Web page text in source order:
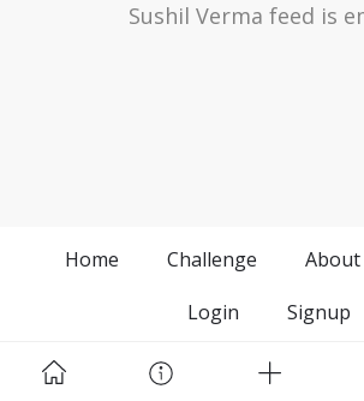
Sushil Verma feed is
Home Challenge About
Login
Signup